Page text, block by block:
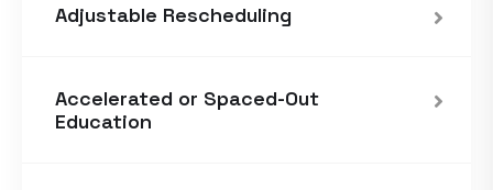
Adjustable Rescheduling
Accelerated or Spaced-Out
Education